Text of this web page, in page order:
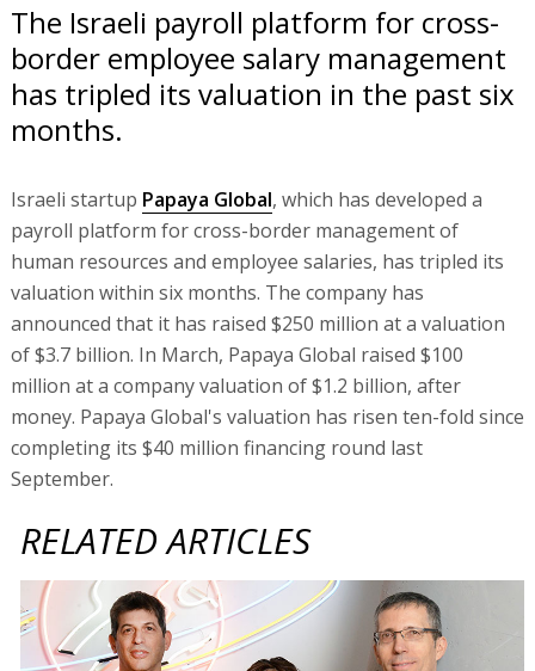
The Israeli payroll platform for cross-
border employee salary management
has tripled its valuation in the past six
months.
Israeli startup Papaya Global, which has developed a
payroll platform for cross-border management of
human resources and employee salaries, has tripled its
valuation within six months. The company has
announced that it has raised $250 million at a valuation
of $3.7 billion. In March, Papaya Global raised $100
million at a company valuation of $1.2 billion, after
money. Papaya Global's valuation has risen ten-fold since
completing its $40 million financing round last
September.
RELATED ARTICLES